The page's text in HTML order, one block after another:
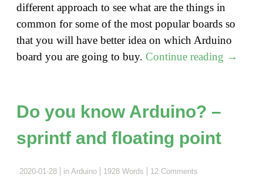
different approach to see what are the things in
common for some of the most popular boards so
that you will have better idea on which Arduino
board you are going to buy. Continue reading "Do
→
Do you know Arduino? –
sprintf and floating point
2020-01-28 in Arduino 1928 Words 12 Comments